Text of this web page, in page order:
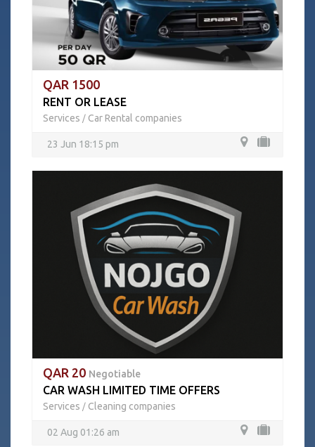
QAR 1500
RENT OR LEASE
Services / Car Rental companies
23 Jun 18:15 pm
QAR 20 Negotiable
CAR WASH LIMITED TIME OFFERS
Services / Cleaning companies
02 Aug 01:26 am